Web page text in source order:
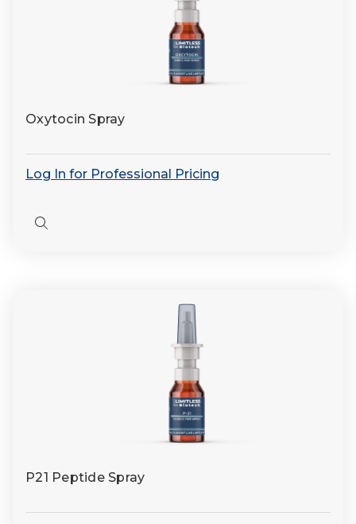
Oxytocin Spray
Log In for Professional Pricing
Quick
P21 Peptide Spray